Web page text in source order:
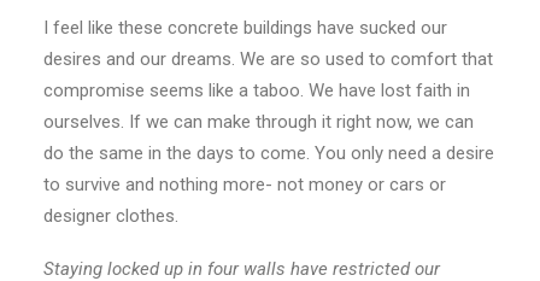
I feel like these concrete buildings have sucked our
desires and our dreams. We are so used to comfort that
compromise seems like a taboo. We have lost faith in
ourselves. If we can make through it right now, we can
do the same in the days to come. You only need a desire
to survive and nothing more- not money or cars or
designer clothes.
Staying locked up in four walls have restricted our